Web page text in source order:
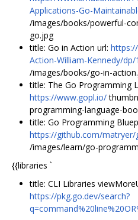
Applications-Go-
/images/books/powerful-
go.jpg
title: Go in Action url:
Action-William-Kennedy/dp/
/images/books/go-in-
title: The Go Programming
https://www.gopl.io/
programming-language-
title: Go Programming
https://github.com/matryer/
/images/learn/go-
{{libraries `
title: CLI Libraries
https://pkg.go.dev/search?